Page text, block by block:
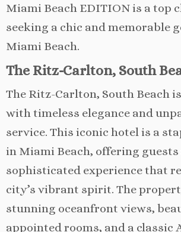
Miami Beach EDITION is a top
seeking a chic and memorable
Miami Beach.
The Ritz-Carlton, South
The Ritz-Carlton, South Beach
with timeless elegance and
service. This iconic hotel is a
in Miami Beach, offering guests
sophisticated experience that
city’s vibrant spirit. The
stunning oceanfront views,
appointed rooms, and a classic